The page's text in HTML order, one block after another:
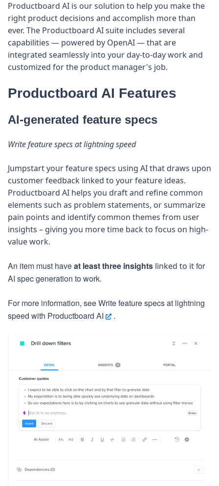
Productboard AI is our solution to help you make the
right product decisions and accomplish more than
ever. The Productboard AI suite includes several
capabilities — powered by OpenAI — that are
integrated seamlessly into your day-to-day work and
customized for the product manager's job.
Productboard AI Features
AI-generated feature specs
Write feature specs at lightning speed
Jumpstart your feature specs using AI that draws upon
customer feedback linked to your feature ideas.
Productboard AI helps you draft and refine common
elements such as problem statements, or summarize
pain points and identify common themes from user
insights – giving you more time back to focus on high-
value work.
An item must haveat least three insights linked to itfor
AI spec generation to work.
For more information, seeWrite feature specs at lightning
speed with Productboard AI
.